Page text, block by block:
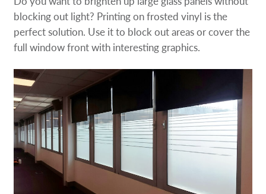
blocking out light? Printing on frosted vinyl is the
perfect solution. Use it to block out areas or cover the
full window front with interesting graphics.